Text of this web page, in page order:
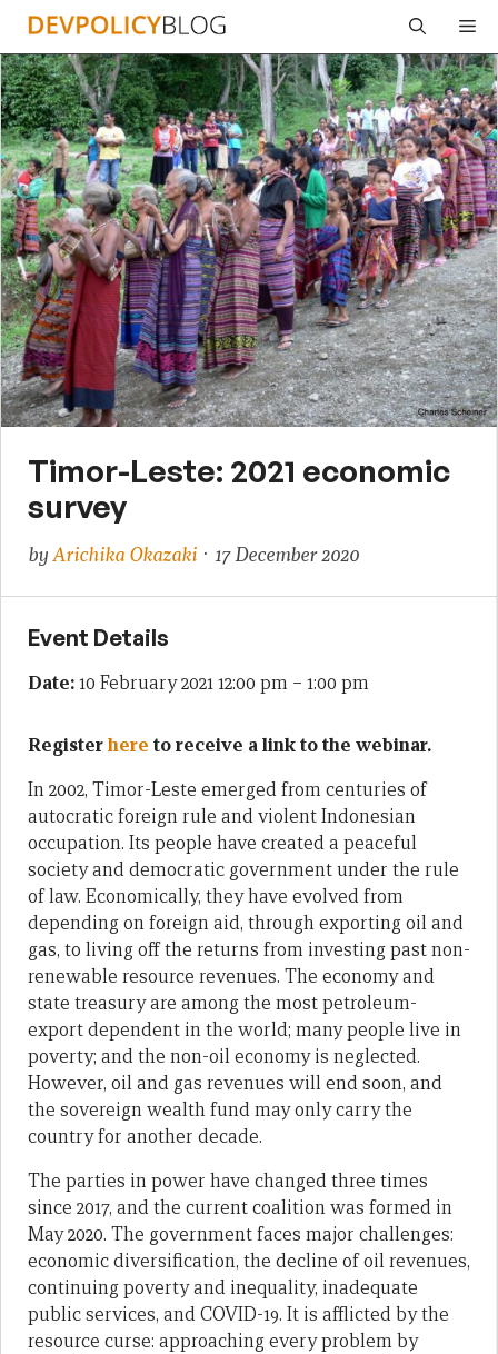
Skip
content
Timor-Leste: 2021 economic
survey
byArichika Okazaki · 17 December 2020
Event Details
Date:10 February 2021 12:00 pm – 1:00 pm
Registerhere to receive a link to the webinar.
In 2002, Timor-Leste emerged from centuries of
autocratic foreign rule and violent Indonesian
occupation. Its people have created a peaceful
society and democratic government under the rule
of law. Economically, they have evolved from
depending on foreign aid, through exporting oil and
gas, to living off the returns from investing past non-
renewable resource revenues. The economy and
state treasury are among the most petroleum-
export dependent in the world; many people live in
poverty; and the non-oil economy is neglected.
However, oil and gas revenues will end soon, and
the sovereign wealth fund may only carry the
country for another decade.
The parties in power have changed three times
since 2017, and the current coalition was formed in
May 2020. The government faces major challenges:
economic diversification, the decline of oil revenues,
continuing poverty and inequality, inadequate
public services, and COVID-19. It is afflicted by the
resource curse: approaching every problem by